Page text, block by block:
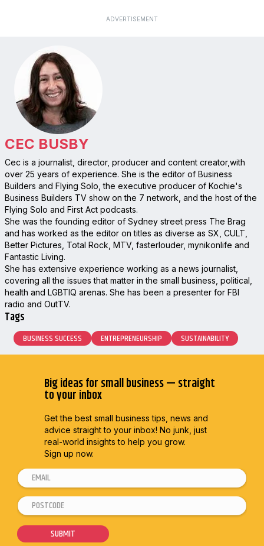
ADVERTISEMENT
CEC BUSBY
Cec is a journalist, director, producer and content creator,with
over 25 years of experience. She is the editor of Business
Builders and Flying Solo, the executive producer of Kochie's
Business Builders TV show on the 7 network, and the host of the
Flying Solo and First Act podcasts.
She was the founding editor of Sydney street press The Brag
and has worked as the editor on titles as diverse as SX, CULT,
Better Pictures, Total Rock, MTV, fasterlouder, mynikonlife and
Fantastic Living.
She has extensive experience working as a news journalist,
covering all the issues that matter in the small business, political,
health and LGBTIQ arenas. She has been a presenter for FBI
radio and OutTV.
Tags
BUSINESS SUCCESS ENTREPRENEURSHIP SUSTAINABILITY
Big ideas for small business — straight
to your inbox
Get the best small business tips, news and
advice straight to your inbox! No junk, just
real-world insights to help you grow.
Sign up now.
E
m
a
l
*
*
E
P
o
s
SUBMIT